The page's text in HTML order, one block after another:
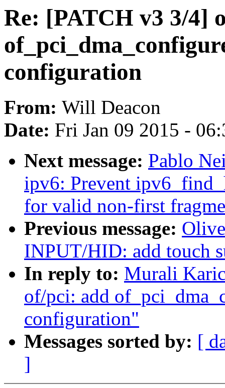
Re: [PATCH v3 3/4]
configuration
From: Will Deacon
Date: Fri Jan 09 2015 -
Next message: Pablo
ipv6: Prevent
for valid non-first
Previous message:
INPUT/HID: add touch
In reply to: Murali
of/pci: add
configuration"
Messages sorted by: [
]